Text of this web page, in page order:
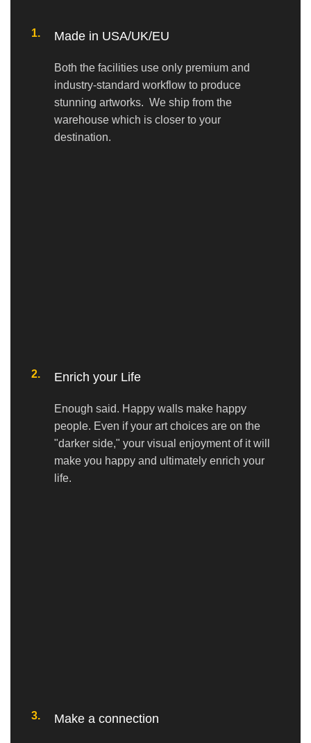
1. Made in USA/UK/EU
Both the facilities use only premium and
industry-standard workflow to produce
stunning artworks. We ship from the
warehouse which is closer to your
destination.
2. Enrich your Life
Enough said. Happy walls make happy
people. Even if your art choices are on the
"darker side," your visual enjoyment of it will
make you happy and ultimately enrich your
life.
3. Make a connection